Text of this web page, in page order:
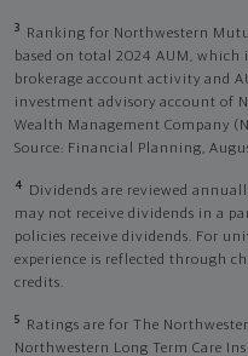
3
Ranking for Northwestern
based on total 2024 AUM,
brokerage account activity and
investment advisory account of
Wealth Management Company
Source: Financial Planning,
4
Dividends are reviewed
may not receive dividends in a
policies receive dividends. For
experience is reflected through
credits.
5
Ratings are for The
Northwestern Long Term Care